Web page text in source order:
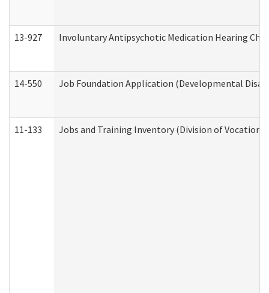
13-927 Involuntary Antipsychotic Medication Hearing
14-550 Job Foundation Application (Developmental
11-133 Jobs and Training Inventory (Division of